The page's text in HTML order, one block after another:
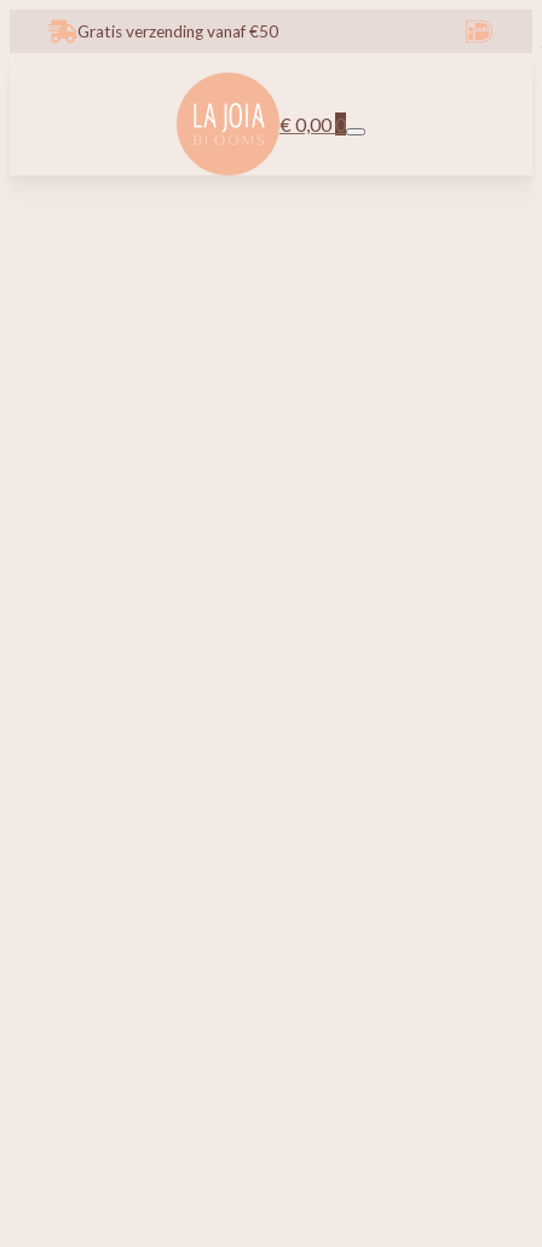
Gratis verzending vanaf €50
€0,00 0